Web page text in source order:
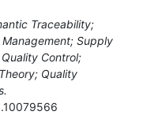
Traceability;
Supply
Control;
Quality